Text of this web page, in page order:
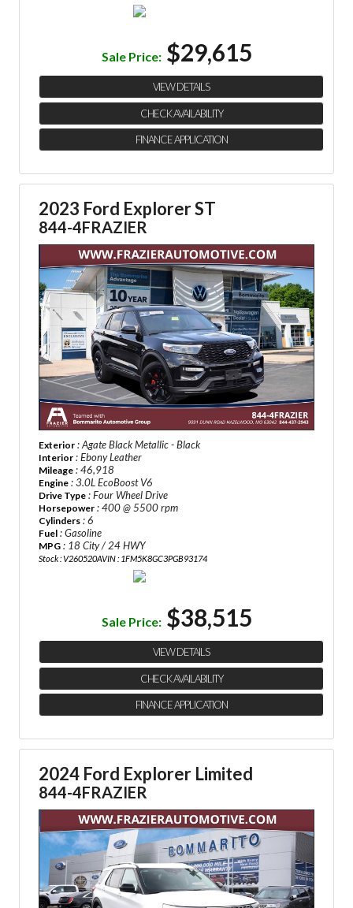
Sale Price: $29,615
VIEW DETAILS
CHECK AVAILABILITY
FINANCE APPLICATION
2023 Ford Explorer ST
844-4FRAZIER
Exterior : Agate Black Metallic - Black
Interior : Ebony Leather
Mileage : 46,918
Engine : 3.0L EcoBoost V6
Drive Type : Four Wheel Drive
Horsepower : 400 @ 5500 rpm
Cylinders : 6
Fuel : Gasoline
MPG : 18 City / 24 HWY
Stock : V260520AVIN : 1FM5K8GC3PGB93174
Sale Price: $38,515
VIEW DETAILS
CHECK AVAILABILITY
FINANCE APPLICATION
2024 Ford Explorer Limited
844-4FRAZIER